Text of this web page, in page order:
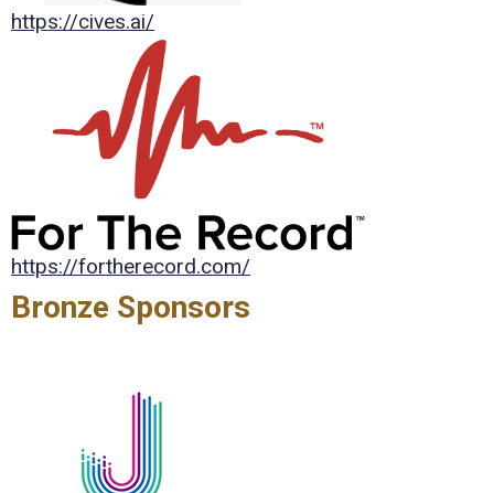
https://cives.ai/
https://fortherecord.com/
Bronze Sponsors